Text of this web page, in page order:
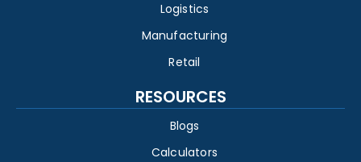
Logistics
Manufacturing
Retail
RESOURCES
Blogs
Calculators